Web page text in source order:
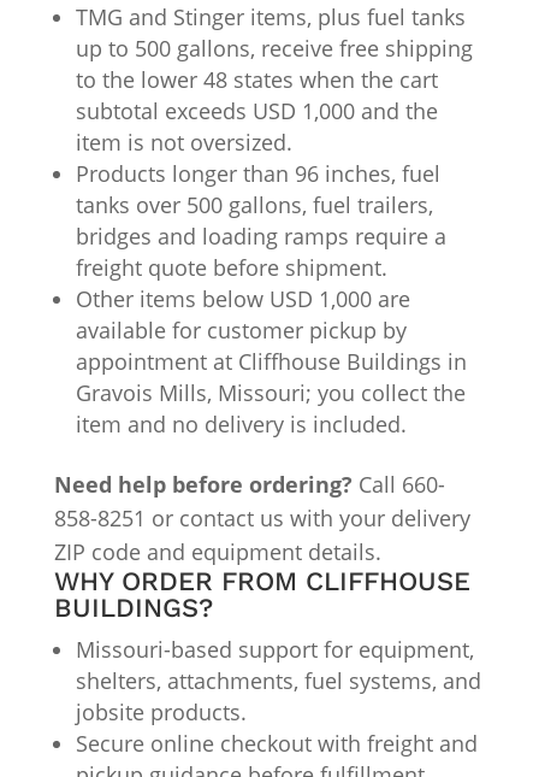
TMG and Stinger items, plus fuel tanks
up to 500 gallons, receive free shipping
to the lower 48 states when the cart
subtotal exceeds USD 1,000 and the
item is not oversized.
Products longer than 96 inches, fuel
tanks over 500 gallons, fuel trailers,
bridges and loading ramps require a
freight quote before shipment.
Other items below USD 1,000 are
available for customer pickup by
appointment at Cliffhouse Buildings in
Gravois Mills, Missouri; you collect the
item and no delivery is included.
Need help before ordering? Call 660-
858-8251 or contact us with your delivery
ZIP code and equipment details.
WHY ORDER FROM CLIFFHOUSE
BUILDINGS?
Missouri-based support for equipment,
shelters, attachments, fuel systems, and
jobsite products.
Secure online checkout with freight and